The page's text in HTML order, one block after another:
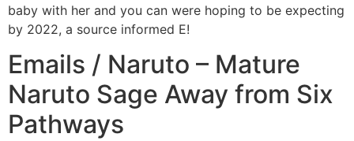
baby with her and you can were hoping to be expecting
by 2022, a source informed E!
Emails / Naruto – Mature
Naruto Sage Away from Six
Pathways